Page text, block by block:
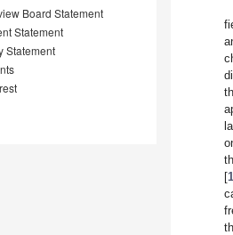
Board Statement
Statement
Statement
[1